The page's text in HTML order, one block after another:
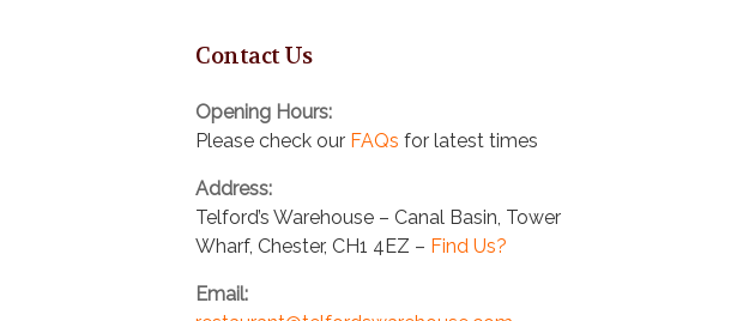
Contact Us
Opening Hours:
Please check our FAQs for latest times
Address:
Telford’s Warehouse – Canal Basin, Tower
Wharf, Chester, CH1 4EZ – Find Us?
Email: